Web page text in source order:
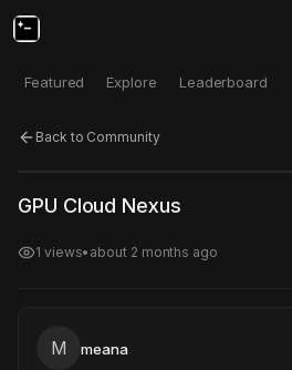
Featured Explore Leaderboard
Back to Community
Click to test
GPU Cloud Nexus
1 views• about 2 months ago
M meana